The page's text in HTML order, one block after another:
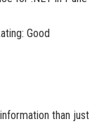
Good
than just